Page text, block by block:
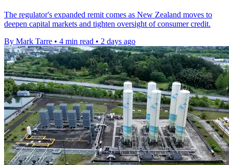
The regulator's expanded remit comes as New Zealand moves to
deepen capital markets and tighten oversight of consumer credit.
By Mark Tarre • 4 min read • 2 days ago